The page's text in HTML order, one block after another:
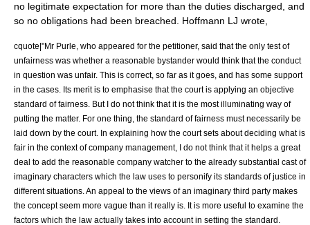
no legitimate expectation for more than the duties discharged, and
so no obligations had been breached. Hoffmann LJ wrote,
cquote|"Mr Purle, who appeared for the petitioner, said that the only test of
unfairness was whether a reasonable bystander would think that the conduct
in question was unfair. This is correct, so far as it goes, and has some support
in the cases. Its merit is to emphasise that the court is applying an objective
standard of fairness. But I do not think that it is the most illuminating way of
putting the matter. For one thing, the standard of fairness must necessarily be
laid down by the court. In explaining how the court sets about deciding what is
fair in the context of company management, I do not think that it helps a great
deal to add the reasonable company watcher to the already substantial cast of
imaginary characters which the law uses to personify its standards of justice in
different situations. An appeal to the views of an imaginary third party makes
the concept seem more vague than it really is. It is more useful to examine the
factors which the law actually takes into account in setting the standard.